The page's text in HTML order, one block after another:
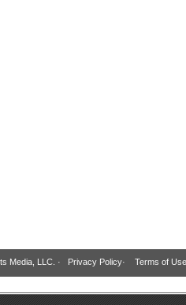
Media, LLC. · Privacy Policy· Terms of Use